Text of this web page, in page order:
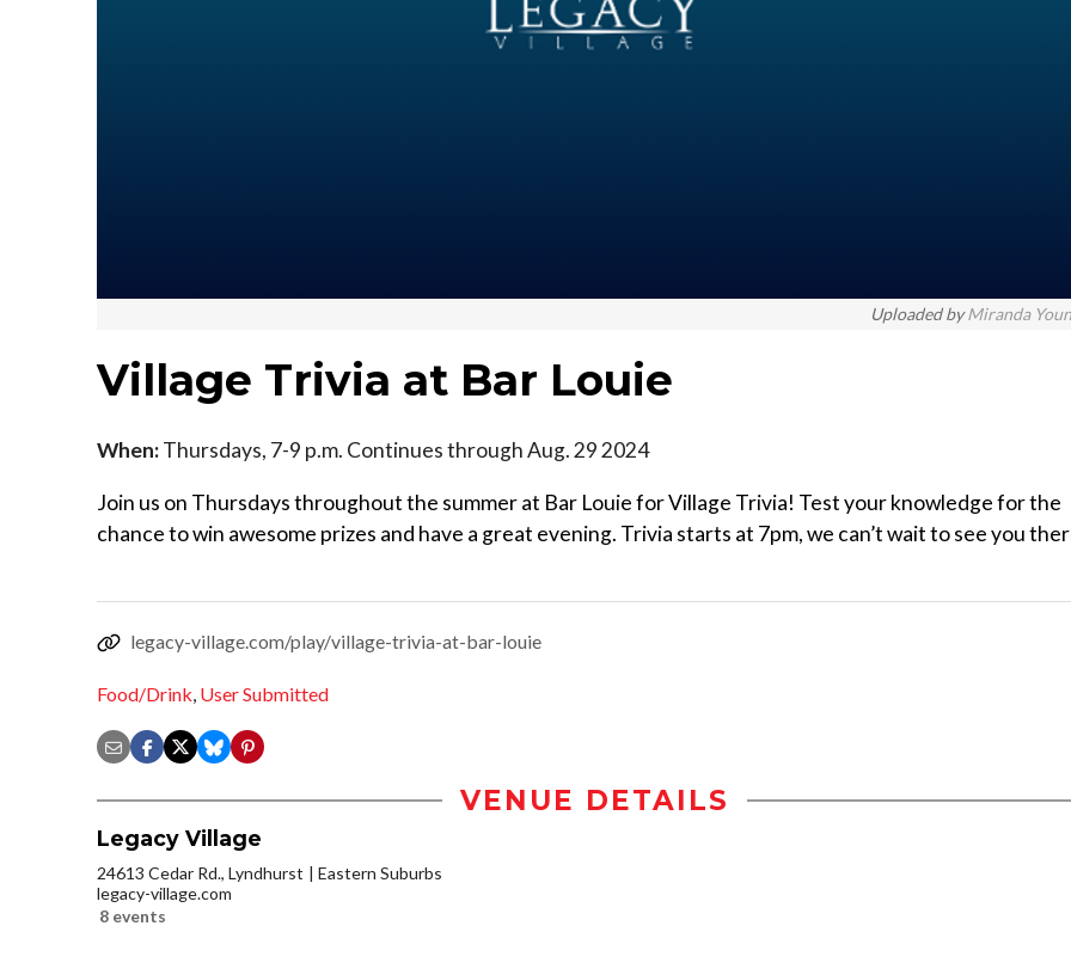
Uploaded byMiranda
Village Trivia at Bar Louie
When:Thursdays, 7-9 p.m. Continues through Aug. 29 2024
Join us on Thursdays throughout the summer at Bar Louie for Village Trivia! Test your knowledge for the
chance to win awesome prizes and have a great evening. Trivia starts at 7pm, we can’t wait to see you
legacy-village.com/play/village-trivia-at-bar-louie
Food/Drink, User Submitted
VENUE DETAILS
Legacy Village
24613 Cedar Rd., Lyndhurst
Eastern Suburbs
legacy-village.com
8 events